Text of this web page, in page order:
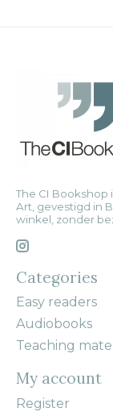
The CI Bookshop
Art, gevestigd in
winkel, zonder
Categories
Easy readers
Audiobooks
Teaching
My account
Register